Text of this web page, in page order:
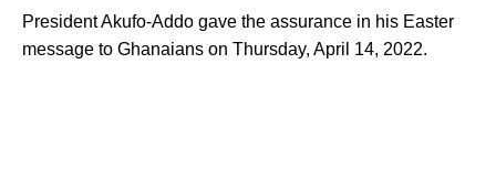
President Akufo-Addo gave the assurance in his Easter
message to Ghanaians on Thursday, April 14, 2022.